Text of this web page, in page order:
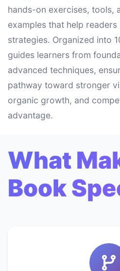
hands-on exercises, tools,
examples that help
strategies. Organized into
guides learners from
advanced techniques,
pathway toward stronger
organic growth, and
advantage.
What
Book